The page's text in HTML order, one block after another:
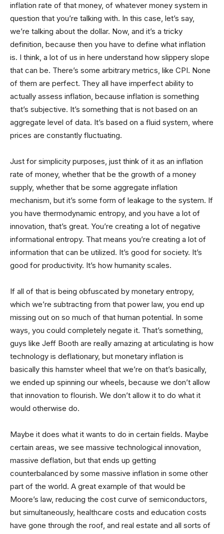
inflation rate of that money, of whatever money system in
question that you’re talking with. In this case, let’s say,
we’re talking about the dollar. Now, and it’s a tricky
definition, because then you have to define what inflation
is. I think, a lot of us in here understand how slippery slope
that can be. There’s some arbitrary metrics, like CPI. None
of them are perfect. They all have imperfect ability to
actually assess inflation, because inflation is something
that’s subjective. It’s something that is not based on an
aggregate level of data. It’s based on a fluid system, where
prices are constantly fluctuating.
Just for simplicity purposes, just think of it as an inflation
rate of money, whether that be the growth of a money
supply, whether that be some aggregate inflation
mechanism, but it’s some form of leakage to the system. If
you have thermodynamic entropy, and you have a lot of
innovation, that’s great. You’re creating a lot of negative
informational entropy. That means you’re creating a lot of
information that can be utilized. It’s good for society. It’s
good for productivity. It’s how humanity scales.
If all of that is being obfuscated by monetary entropy,
which we’re subtracting from that power law, you end up
missing out on so much of that human potential. In some
ways, you could completely negate it. That’s something,
guys like Jeff Booth are really amazing at articulating is how
technology is deflationary, but monetary inflation is
basically this hamster wheel that we’re on that’s basically,
we ended up spinning our wheels, because we don’t allow
that innovation to flourish. We don’t allow it to do what it
would otherwise do.
Maybe it does what it wants to do in certain fields. Maybe
certain areas, we see massive technological innovation,
massive deflation, but that ends up getting
counterbalanced by some massive inflation in some other
part of the world. A great example of that would be
Moore’s law, reducing the cost curve of semiconductors,
but simultaneously, healthcare costs and education costs
have gone through the roof, and real estate and all sorts of